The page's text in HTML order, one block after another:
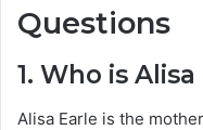
Questions
1. Who is Alisa
Alisa Earle is the